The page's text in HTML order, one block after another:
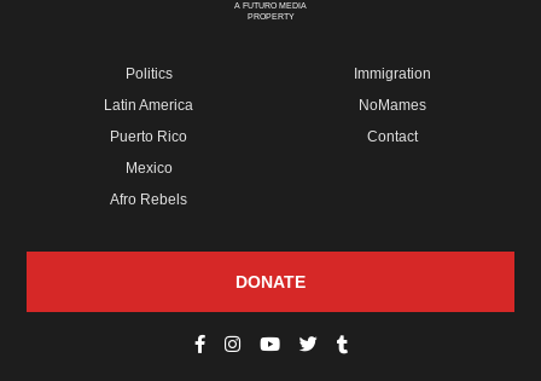
A FUTURO MEDIA
PROPERTY
Politics
Latin America
Puerto Rico
Mexico
Afro Rebels
Immigration
NoMames
Contact
DONATE